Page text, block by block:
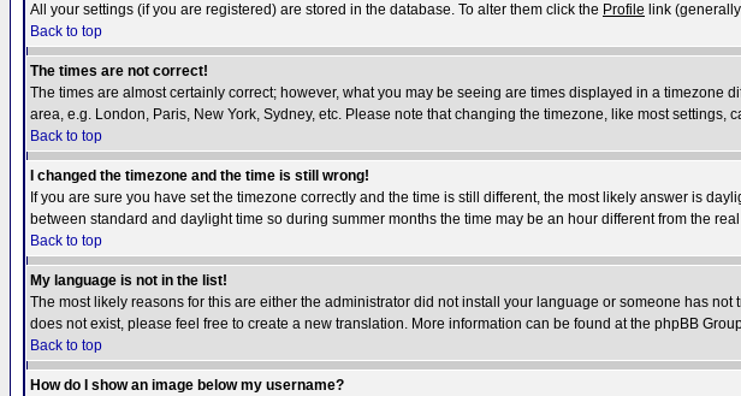
All your settings (if you are registered) are stored in the database. To alter them click the Profile link
Back to top
The times are not correct!
The times are almost certainly correct; however, what you may be seeing are times displayed in a
area, e.g. London, Paris, New York, Sydney, etc. Please note that changing the timezone, like most
Back to top
I changed the timezone and the time is still wrong!
If you are sure you have set the timezone correctly and the time is still different, the most likely answer is
between standard and daylight time so during summer months the time may be an hour different from the
Back to top
My language is not in the list!
The most likely reasons for this are either the administrator did not install your language or someone has
does not exist, please feel free to create a new translation. More information can be found at the phpBB
Back to top
How do I show an image below my username?